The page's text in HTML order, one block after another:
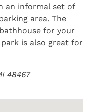
an informal set of
area. The
for your
is also great for
48467